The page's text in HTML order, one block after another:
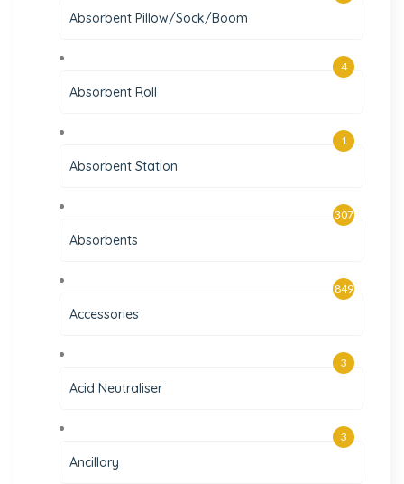
Absorbent Pillow/Sock/Boom
Absorbent Roll
4
Absorbent Station
1
Absorbents
307
Accessories
849
Acid Neutraliser
3
Ancillary
3